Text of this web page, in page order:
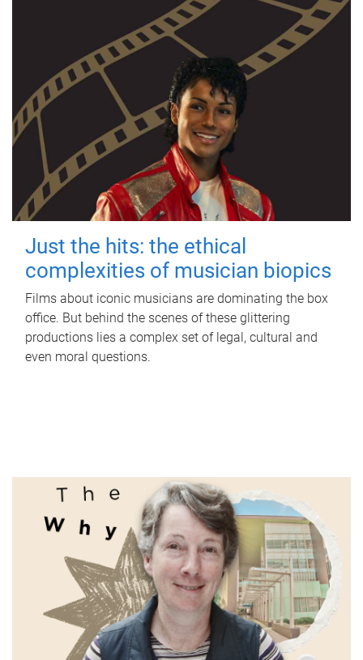
Just the hits: the ethical
complexities of musician biopics
Films about iconic musicians are dominating the box
office. But behind the scenes of these glittering
productions lies a complex set of legal, cultural and
even moral questions.